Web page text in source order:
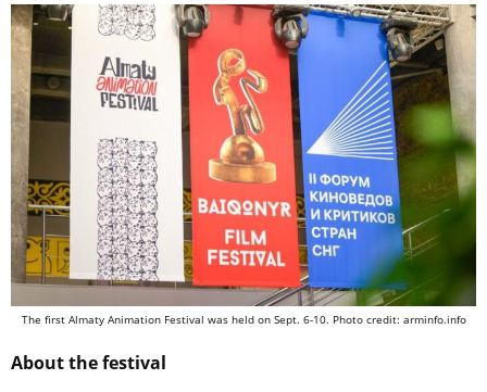
The first Almaty Animation Festival was held on Sept. 6-10. Photo credit: arminfo.info
About the festival